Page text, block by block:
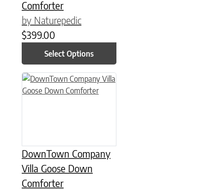
Comforter
by Naturepedic
$399.00
Select Options
DownTown Company
Villa Goose Down
Comforter
This product has multiple variants. The options may be